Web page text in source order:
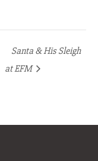
Santa & His Sleigh
at EFM